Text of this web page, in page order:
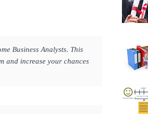
Business Analysts. This
and increase your chances